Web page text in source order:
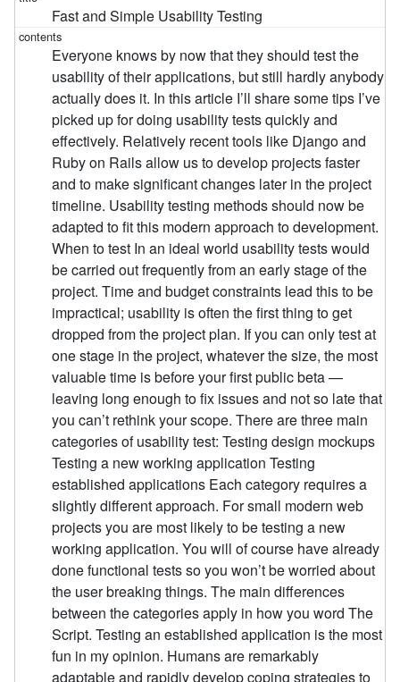
Fast and Simple Usability Testing
Everyone knows by now that they should test the
usability of their applications, but still hardly anybody
actually does it. In this article I’ll share some tips I’ve
picked up for doing usability tests quickly and
effectively. Relatively recent tools like Django and
Ruby on Rails allow us to develop projects faster
and to make significant changes later in the project
timeline. Usability testing methods should now be
adapted to fit this modern approach to development.
When to test In an ideal world usability tests would
be carried out frequently from an early stage of the
project. Time and budget constraints lead this to be
impractical; usability is often the first thing to get
dropped from the project plan. If you can only test at
one stage in the project, whatever the size, the most
valuable time is before your first public beta —
leaving long enough to fix issues and not so late that
you can’t rethink your scope. There are three main
categories of usability test: Testing design mockups
Testing a new working application Testing
established applications Each category requires a
slightly different approach. For small modern web
projects you are most likely to be testing a new
working application. You will of course have already
done functional tests so you won’t be worried about
the user breaking things. The main differences
between the categories apply in how you word The
Script. Testing an established application is the most
fun in my opinion. Humans are remarkably
adaptable and rapidly develop coping strategies to